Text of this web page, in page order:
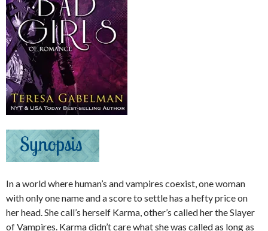
In a world where human’s and vampires coexist, one woman
with only one name and a score to settle has a hefty price on
her head. She call’s herself Karma, other’s called her the Slayer
of Vampires. Karma didn’t care what she was called as long as